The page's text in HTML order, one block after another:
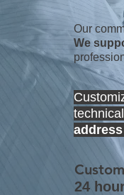
Our
We
24